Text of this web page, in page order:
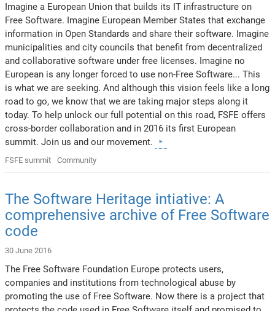
Imagine a European Union that builds its IT infrastructure on
Free Software. Imagine European Member States that exchange
information in Open Standards and share their software. Imagine
municipalities and city councils that benefit from decentralized
and collaborative software under free licenses. Imagine no
European is any longer forced to use non-Free Software... This
is what we are seeking. And although this vision feels like a long
road to go, we know that we are taking major steps along it
today. To help unlock our full potential on this road, FSFE offers
cross-border collaboration and in 2016 its first European
summit. Join us and our movement.
FSFE summit Community
The Software Heritage intiative: A
comprehensive archive of Free Software
code
30 June 2016
The Free Software Foundation Europe protects users,
companies and institutions from technological abuse by
promoting the use of Free Software. Now there is a project that